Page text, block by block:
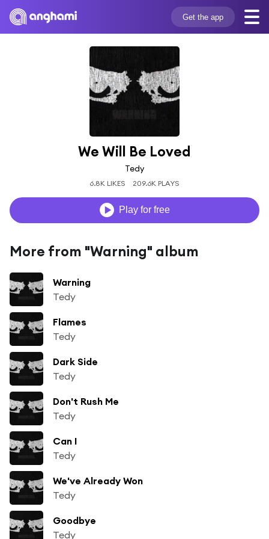
Get the app
We Will Be Loved
Tedy
6.8K LIKES 209.6K PLAYS
Play for free
More from "Warning" album
Warning
Tedy
Flames
Tedy
Dark Side
Tedy
Don't Rush Me
Tedy
Can I
Tedy
We've Already Won
Tedy
Goodbye
Tedy